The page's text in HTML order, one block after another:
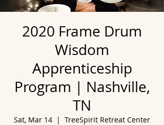
2020 Frame Drum
Wisdom
Apprenticeship
Program | Nashville,
TN
Sat, Mar 14
  |
TreeSpirit Retreat Center